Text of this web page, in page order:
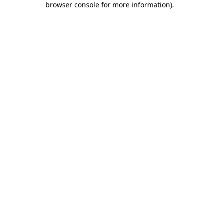
browser console for more information).